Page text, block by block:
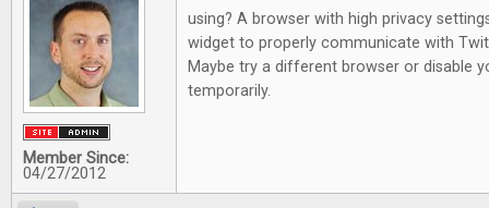
Member Since:
04/27/2012
using? A browser with high privacy
widget to properly communicate with
Maybe try a different browser or disable
temporarily.